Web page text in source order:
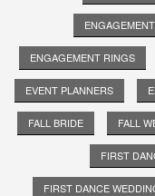
ENGAGEMENT RINGS
EVENT PLANNERS
FALL BRIDE FALL
FIRST
FIRST DANCE